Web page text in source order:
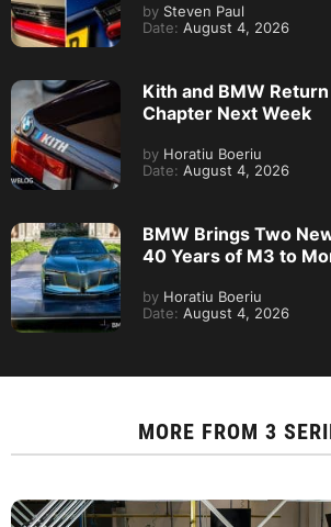
by Steven Paul
Date: August 4, 2026
Kith and BMW
Chapter Next Week
by Horatiu Boeriu
Date: August 4, 2026
BMW Brings Two
40 Years of M3 to
by Horatiu Boeriu
Date: August 4, 2026
MORE FROM 3